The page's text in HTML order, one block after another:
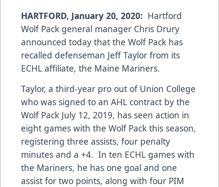
HARTFORD, January 20, 2020: Hartford
Wolf Pack general manager Chris Drury
announced today that the Wolf Pack has
recalled defenseman Jeff Taylor from its
ECHL affiliate, the Maine Mariners.
Taylor, a third-year pro out of Union College
who was signed to an AHL contract by the
Wolf Pack July 12, 2019, has seen action in
eight games with the Wolf Pack this season,
registering three assists, four penalty
minutes and a +4. In ten ECHL games with
the Mariners, he has one goal and one
assist for two points, along with four PIM